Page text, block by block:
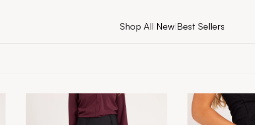
Shop All New Best Sellers